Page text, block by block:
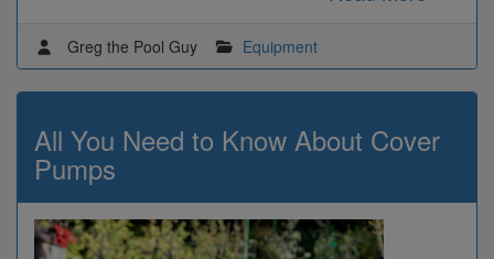
Greg the Pool Guy Equipment
All You Need to Know About Cover
Pumps